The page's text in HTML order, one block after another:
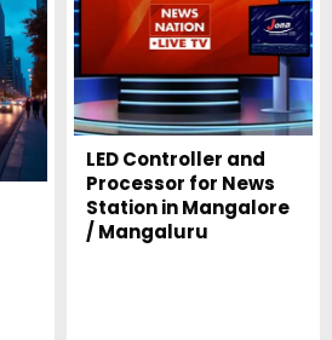
LED Controller and
Processor for News
Station in Mangalore
/ Mangaluru